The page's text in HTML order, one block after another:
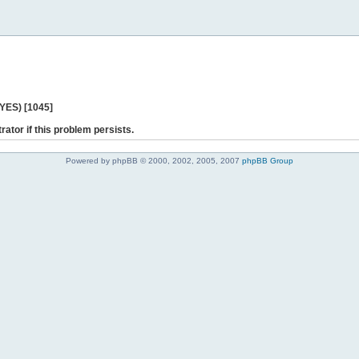
[1045]
if this problem persists.
Powered by phpBB © 2000, 2002, 2005, 2007 phpBB Group